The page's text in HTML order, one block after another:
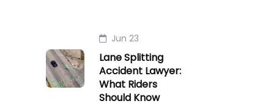
Jun 23
Lane Splitting
Accident Lawyer:
What Riders
Should Know